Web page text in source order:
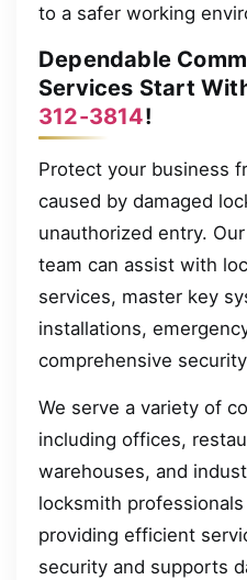
to a safer working
Dependable
Services Start
312-3814!
Protect your business
caused by damaged
unauthorized entry.
team can assist with
services, master key
installations,
comprehensive
We serve a variety of
including offices,
warehouses, and
locksmith
providing efficient
security and supports